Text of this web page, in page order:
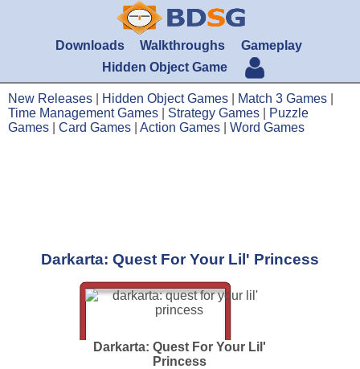
Downloads Walkthroughs
Gameplay
Hidden Object Game
New Releases Hidden Object Games Match 3 Games
Time Management Games
Strategy Games
Puzzle
Games
Card Games Action Games Word Games
Darkarta: Quest For Your Lil' Princess
Darkarta: Quest For Your Lil'
Princess